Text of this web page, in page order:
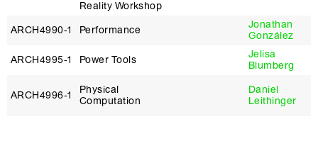
Reality Workshop
ARCH4990‑1 Performance
Jonathan
González
ARCH4995‑1
Power Tools
Jelisa
Blumberg
ARCH4996‑1
Physical
Computation
Daniel
Leithinger